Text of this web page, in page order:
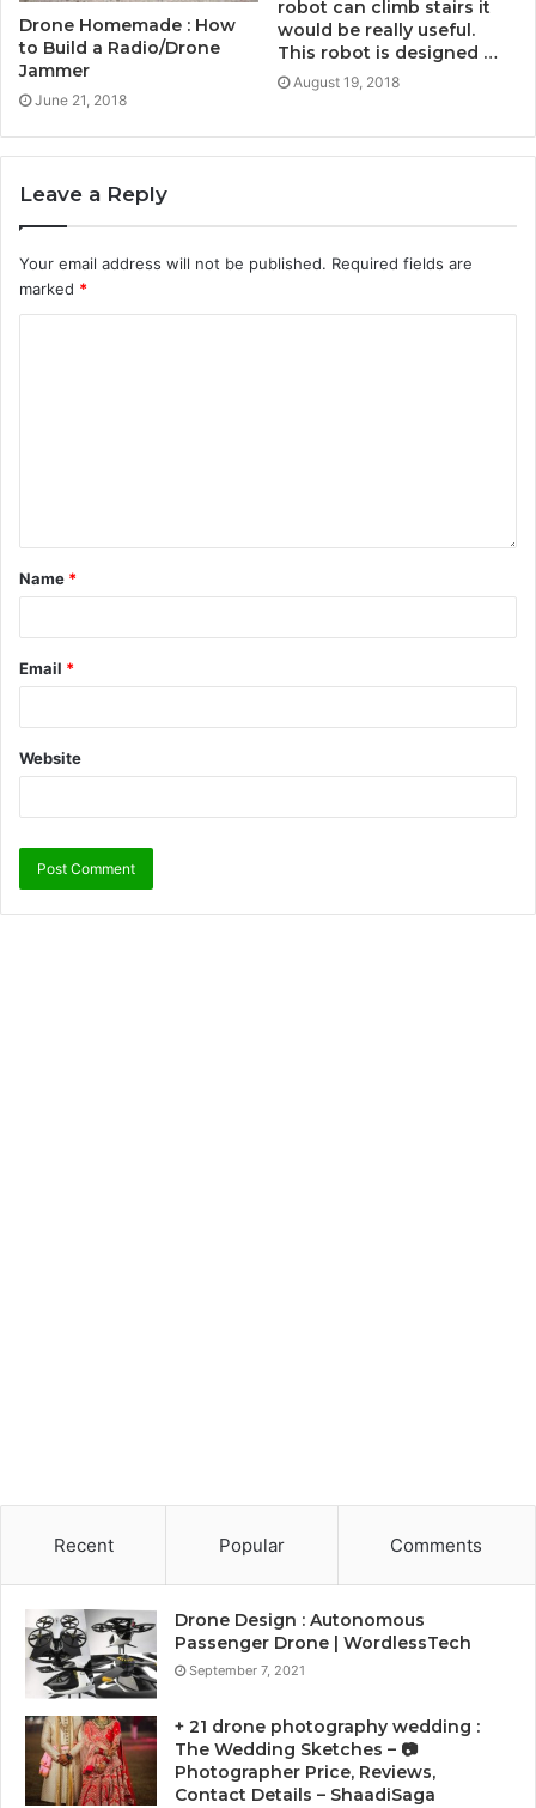
Drone Homemade : How
to Build a Radio/Drone
Jammer
June 21, 2018
robot can climb stairs it
would be really useful.
This robot is designed …
August 19, 2018
Leave a Reply
Your email address will not be published. Required fields are
marked *
Name *
Email *
Website
Recent Popular Comments
Drone Design : Autonomous
Passenger Drone | WordlessTech
September 7, 2021
+ 21 drone photography wedding :
The Wedding Sketches – 📷
Photographer Price, Reviews,
Contact Details – ShaadiSaga